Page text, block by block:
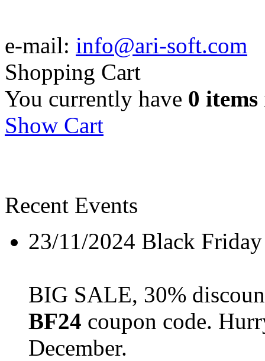
e-mail: info@ari-soft.com
Shopping Cart
You currently have 0 items
Show Cart
Recent Events
23/11/2024 Black
BIG SALE, 30%
BF24 coupon code.
December.